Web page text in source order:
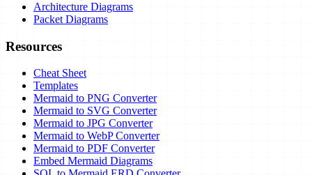
Architecture Diagrams
Packet Diagrams
Resources
Cheat Sheet
Templates
Mermaid to PNG Converter
Mermaid to SVG Converter
Mermaid to JPG Converter
Mermaid to WebP Converter
Mermaid to PDF Converter
Embed Mermaid Diagrams